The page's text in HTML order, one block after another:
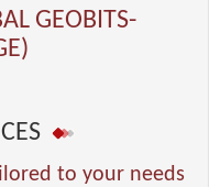
GEOBITS-
to your needs